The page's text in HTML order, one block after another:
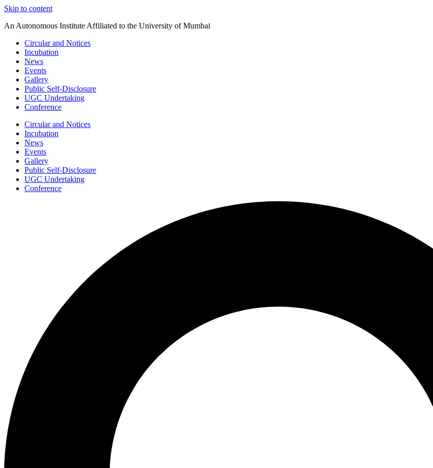
Skip to content
An Autonomous Institute Affiliated to the University of Mumbai
Circular and Notices
Incubation
News
Events
Gallery
Public Self-Disclosure
UGC Undertaking
Conference
Circular and Notices
Incubation
News
Events
Gallery
Public Self-Disclosure
UGC Undertaking
Conference